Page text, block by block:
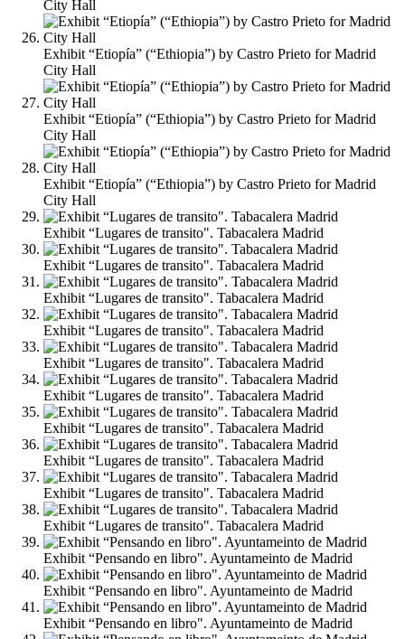
City Hall
Exhibit “Etiopía” (“Ethiopia”) by Castro Prieto for Madrid
City Hall
Exhibit “Etiopía” (“Ethiopia”) by Castro Prieto for Madrid
City Hall
Exhibit “Etiopía” (“Ethiopia”) by Castro Prieto for Madrid
City Hall
Exhibit “Lugares de transito". Tabacalera Madrid
Exhibit “Lugares de transito". Tabacalera Madrid
Exhibit “Lugares de transito". Tabacalera Madrid
Exhibit “Lugares de transito". Tabacalera Madrid
Exhibit “Lugares de transito". Tabacalera Madrid
Exhibit “Lugares de transito". Tabacalera Madrid
Exhibit “Lugares de transito". Tabacalera Madrid
Exhibit “Lugares de transito". Tabacalera Madrid
Exhibit “Lugares de transito". Tabacalera Madrid
Exhibit “Lugares de transito". Tabacalera Madrid
Exhibit “Pensando en libro". Ayuntameinto de Madrid
Exhibit “Pensando en libro". Ayuntameinto de Madrid
Exhibit “Pensando en libro". Ayuntameinto de Madrid